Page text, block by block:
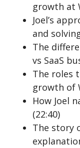
growth at
Joel’s
and
The
vs SaaS
The roles
growth of
How Joel
(22:40)
The story